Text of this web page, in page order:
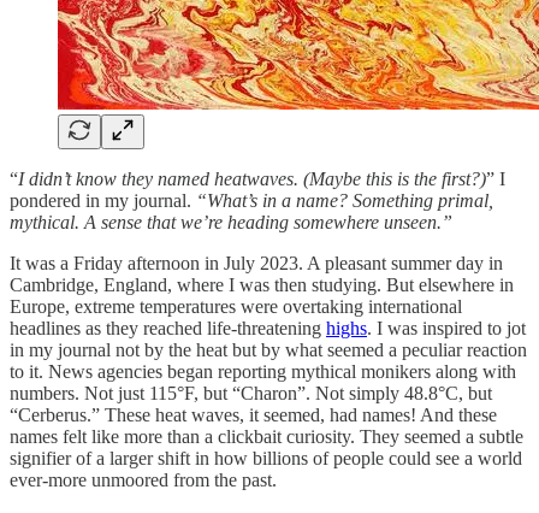
“I didn’t know they named heatwaves. (Maybe this is the first?)” I
pondered in my journal. “What’s in a name? Something primal,
mythical. A sense that we’re heading somewhere unseen.”
It was a Friday afternoon in July 2023. A pleasant summer day in
Cambridge, England, where I was then studying. But elsewhere in
Europe, extreme temperatures were overtaking international
headlines as they reached life-threatening highs. I was inspired to jot
in my journal not by the heat but by what seemed a peculiar reaction
to it. News agencies began reporting mythical monikers along with
numbers. Not just 115°F, but “Charon”. Not simply 48.8°C, but
“Cerberus.” These heat waves, it seemed, had names! And these
names felt like more than a clickbait curiosity. They seemed a subtle
signifier of a larger shift in how billions of people could see a world
ever-more unmoored from the past.